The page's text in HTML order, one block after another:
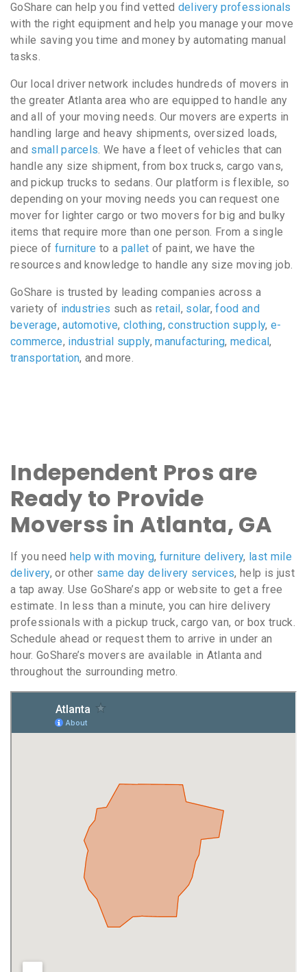
GoShare can help you find vetted delivery professionals
with the right equipment and help you manage your move
while saving you time and money by automating manual
tasks.
Our local driver network includes hundreds of movers in
the greater Atlanta area who are equipped to handle any
and all of your moving needs. Our movers are experts in
handling large and heavy shipments, oversized loads,
and small parcels. We have a fleet of vehicles that can
handle any size shipment, from box trucks, cargo vans,
and pickup trucks to sedans. Our platform is flexible, so
depending on your moving needs you can request one
mover for lighter cargo or two movers for big and bulky
items that require more than one person. From a single
piece of furniture to a pallet of paint, we have the
resources and knowledge to handle any size moving job.
GoShare is trusted by leading companies across a
variety of industries such as retail , solar,food and
beverage,automotive,clothing,construction supply, e-
commerce, industrial supply,manufacturing,medical,
transportation, and more.
Independent Pros are
Ready to Provide
Moverss in Atlanta, GA
If you need help with moving, furniture delivery, last mile
delivery, or other same day delivery services, help is just
a tap away. Use GoShare’s app or website to get a free
estimate. In less than a minute, you can hire delivery
professionals with a pickup truck, cargo van, or box truck.
Schedule ahead or request them to arrive in under an
hour. GoShare’s movers are available in Atlanta and
throughout the surrounding metro.